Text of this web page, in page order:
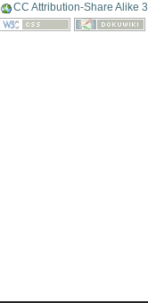
CC Attribution-Share Alike